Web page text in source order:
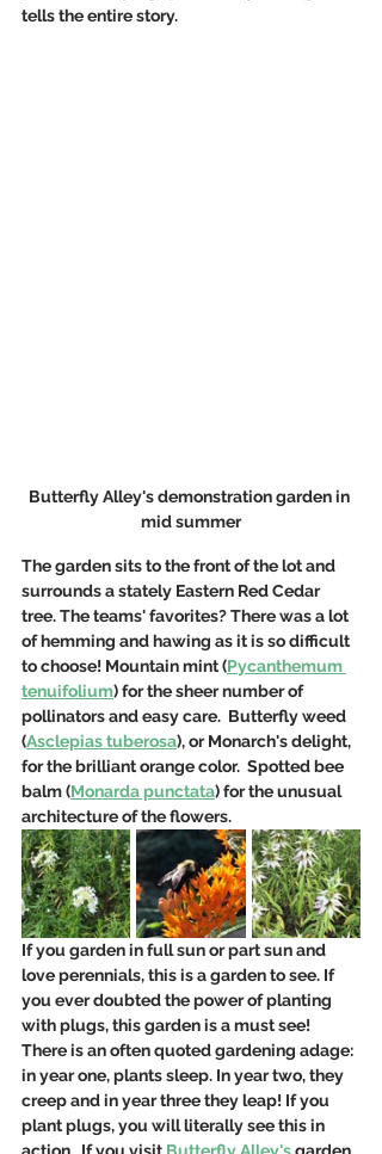
tells the entire story.
Butterfly Alley's demonstration garden in
mid summer
The garden sits to the front of the lot and
surrounds a stately Eastern Red Cedar
tree. The teams' favorites? There was a lot
of hemming and hawing as it is so difficult
to choose! Mountain mint (Pycanthemum
tenuifolium) for the sheer number of
pollinators and easy care.  Butterfly weed
(Asclepias tuberosa), or Monarch's delight,
for the brilliant orange color.  Spotted bee
balm (Monarda punctata) for the unusual
architecture of the flowers.
If you garden in full sun or part sun and
love perennials, this is a garden to see. If
you ever doubted the power of planting
with plugs, this garden is a must see!
There is an often quoted gardening adage:
in year one, plants sleep. In year two, they
creep and in year three they leap! If you
plant plugs, you will literally see this in